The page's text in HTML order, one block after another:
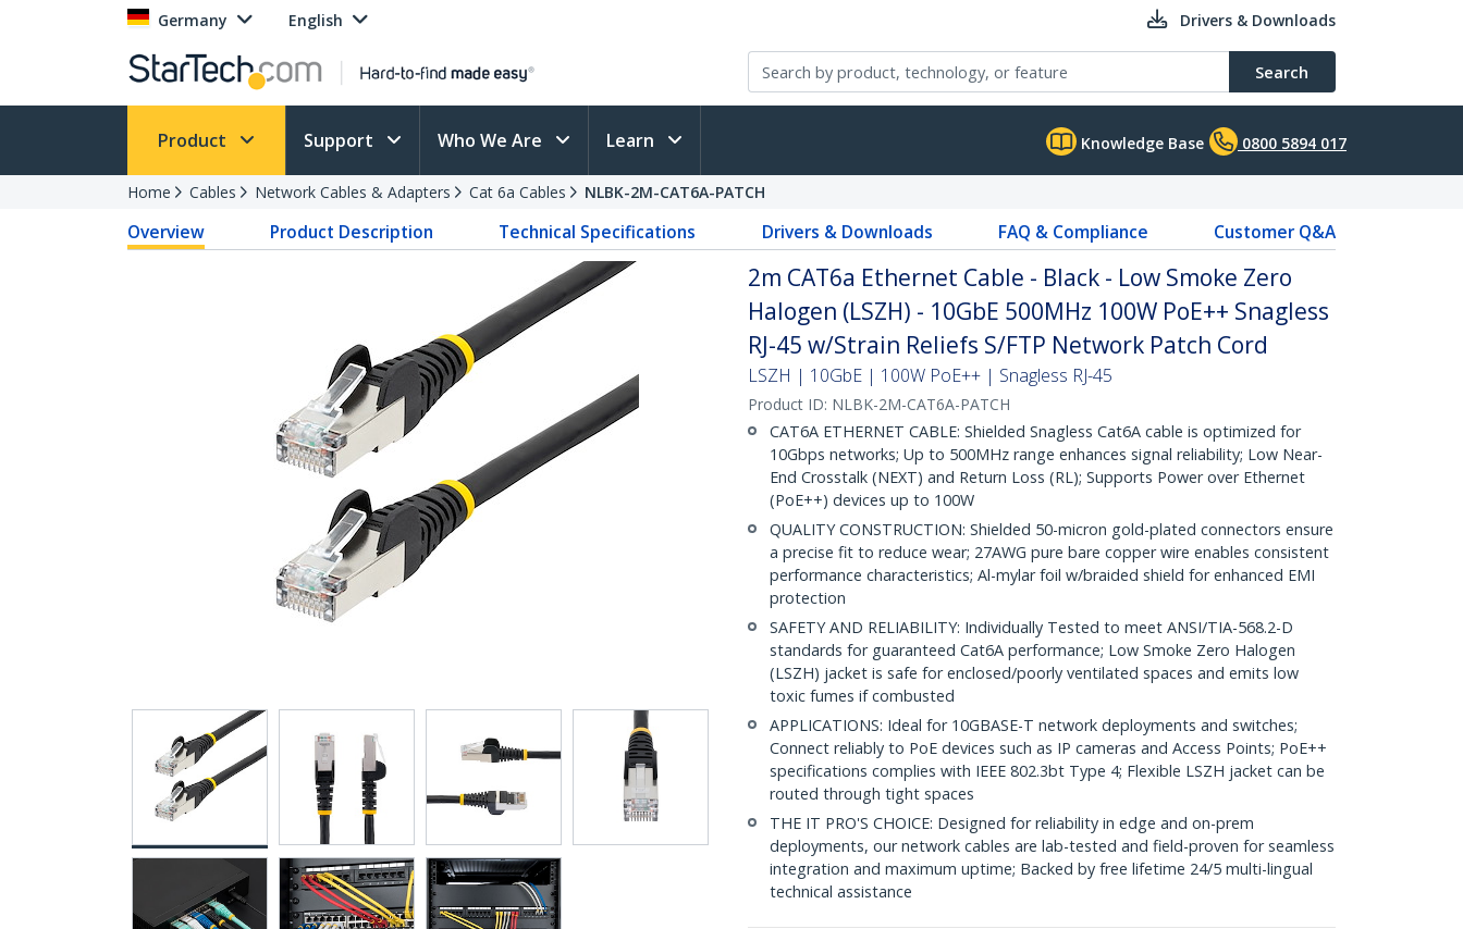
Germany English Drivers & Downloads
Search
Product Support Who We Are Learn Knowledge Base 0800 5894 017
Home Cables Network Cables & Adapters Cat 6a Cables NLBK-2M-CAT6A-PATCH
Overview Product Description Technical Specifications Drivers & Downloads FAQ & Compliance Customer Q&A
2m CAT6a Ethernet Cable - Black - Low Smoke Zero
Halogen (LSZH) - 10GbE 500MHz 100W PoE++ Snagless
RJ-45 w/Strain Reliefs S/FTP Network Patch Cord
LSZH | 10GbE | 100W PoE++ | Snagless RJ-45
Product ID: NLBK-2M-CAT6A-PATCH
CAT6A ETHERNET CABLE: Shielded Snagless Cat6A cable is optimized for
10Gbps networks; Up to 500MHz range enhances signal reliability; Low Near-
End Crosstalk (NEXT) and Return Loss (RL); Supports Power over Ethernet
(PoE++) devices up to 100W
QUALITY CONSTRUCTION: Shielded 50-micron gold-plated connectors ensure
a precise fit to reduce wear; 27AWG pure bare copper wire enables consistent
performance characteristics; Al-mylar foil w/braided shield for enhanced EMI
protection
SAFETY AND RELIABILITY: Individually Tested to meet ANSI/TIA-568.2-D
standards for guaranteed Cat6A performance; Low Smoke Zero Halogen
(LSZH) jacket is safe for enclosed/poorly ventilated spaces and emits low
toxic fumes if combusted
APPLICATIONS: Ideal for 10GBASE-T network deployments and switches;
Connect reliably to PoE devices such as IP cameras and Access Points; PoE++
specifications complies with IEEE 802.3bt Type 4; Flexible LSZH jacket can be
routed through tight spaces
THE IT PRO'S CHOICE: Designed for reliability in edge and on-prem
deployments, our network cables are lab-tested and field-proven for seamless
integration and maximum uptime; Backed by free lifetime 24/5 multi-lingual
technical assistance